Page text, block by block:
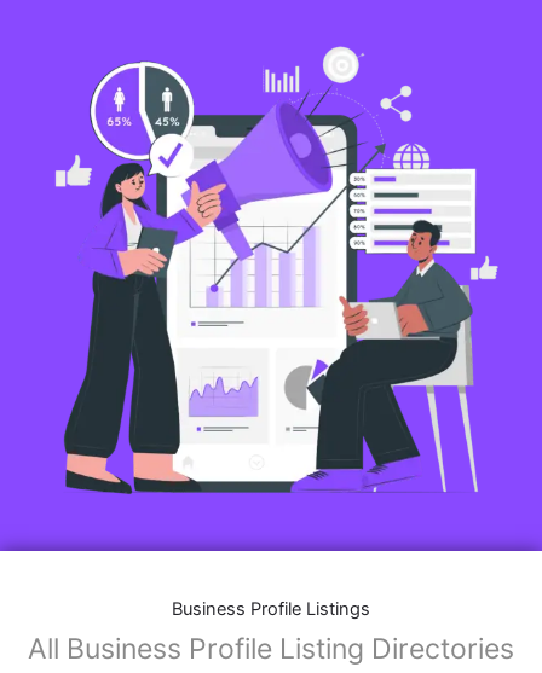
Business Profile Listings
All Business Profile Listing Directories